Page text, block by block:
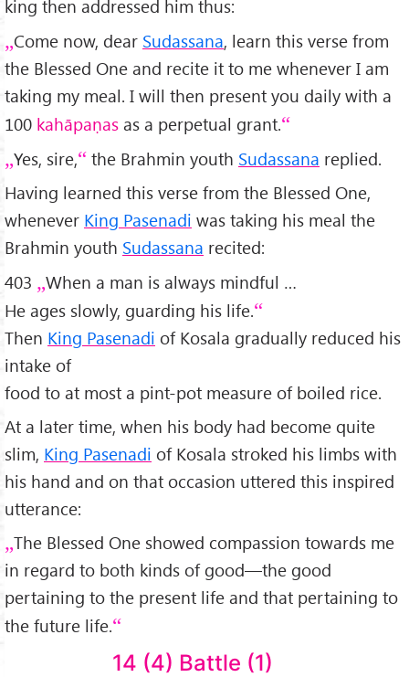
king then addressed him thus:
Come now, dear Sudassana, learn this verse from
the Blessed One and recite it to me whenever I am
taking my meal. I will then present you daily with a
100 kahāpaṇas as a perpetual grant.
Yes, sire,
the Brahmin youth Sudassana replied.
Having learned this verse from the Blessed One,
whenever King Pasenadi was taking his meal the
Brahmin youth Sudassana recited:
403
When a man is always mindful …
He ages slowly, guarding his life.
Then King Pasenadi of Kosala gradually reduced his
intake of
food to at most a pint-pot measure of boiled rice.
At a later time, when his body had become quite
slim, King Pasenadi of Kosala stroked his limbs with
his hand and on that occasion uttered this inspired
utterance:
The Blessed One showed compassion towards me
in regard to both kinds of good—the good
pertaining to the present life and that pertaining to
the future life.
14 (4) Battle (1)